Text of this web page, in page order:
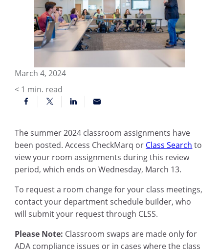
March 4, 2024
< 1 min. read
The summer 2024 classroom assignments have
been posted. Access CheckMarq or Class Search to
view your room assignments during this review
period, which ends on Wednesday, March 13.
To request a room change for your class meetings,
contact your department schedule builder, who
will submit your request through CLSS.
Please Note: Classroom swaps are made only for
ADA compliance issues or in cases where the class